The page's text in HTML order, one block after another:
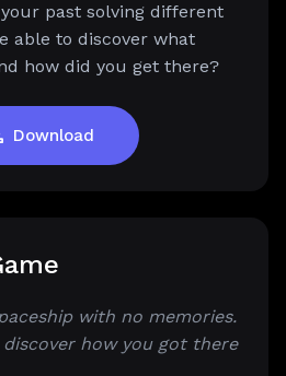
past solving different
able to discover what
how did you get there?
Download
with no memories.
how you got there